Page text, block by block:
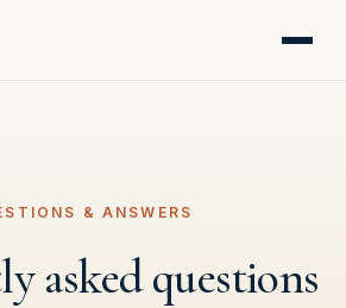
& ANSWERS
asked questions